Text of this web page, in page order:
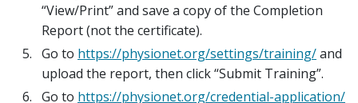
“View/Print” and save a copy of the Completion
Report (not the certificate).
Go to https://physionet.org/settings/training/and
upload the report, then click “Submit Training”.
Go to https://physionet.org/credential-application/